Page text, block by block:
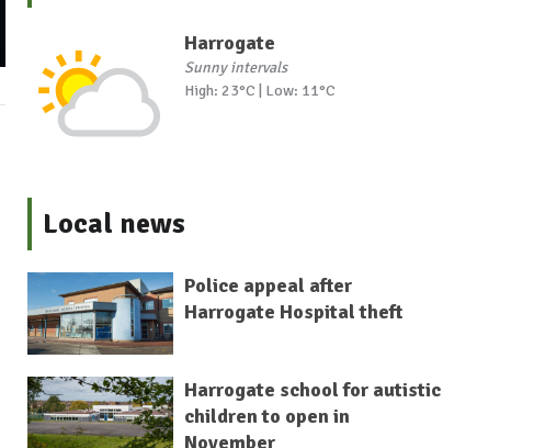
Harrogate
Sunny intervals
High: 23°C | Low: 11°C
Local news
Police appeal after
Harrogate Hospital theft
Harrogate school for autistic
children to open in
November